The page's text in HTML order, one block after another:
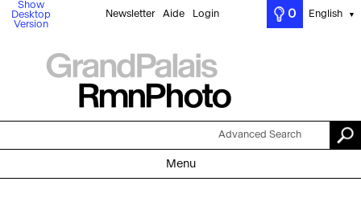
Show
Desktop
Version
Newsletter Aide Login 0 English ▼
Advanced Search
Menu